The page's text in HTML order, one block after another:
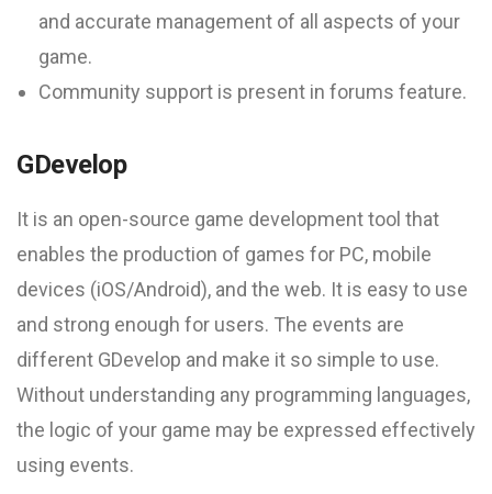
and accurate management of all aspects of your
game.
Community support is present in forums feature.
GDevelop
It is an open-source game development tool that
enables the production of games for PC, mobile
devices (iOS/Android), and the web. It is easy to use
and strong enough for users. The events are
different GDevelop and make it so simple to use.
Without understanding any programming languages,
the logic of your game may be expressed effectively
using events.